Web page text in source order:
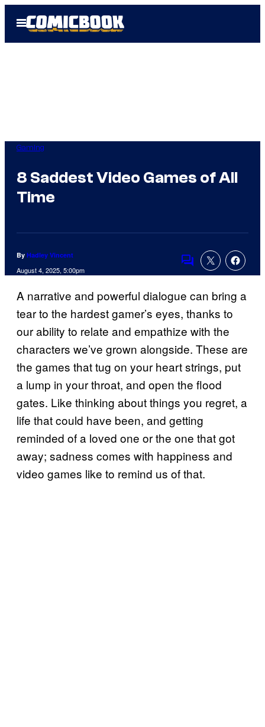
Open
Menu
Gaming
8 Saddest Video Games of All
Time
By Hadley Vincent
August 4, 2025, 5:00pm
Comments
A narrative and powerful dialogue can bring a
tear to the hardest gamer’s eyes, thanks to
our ability to relate and empathize with the
characters we’ve grown alongside. These are
the games that tug on your heart strings, put
a lump in your throat, and open the flood
gates. Like thinking about things you regret, a
life that could have been, and getting
reminded of a loved one or the one that got
away; sadness comes with happiness and
video games like to remind us of that.